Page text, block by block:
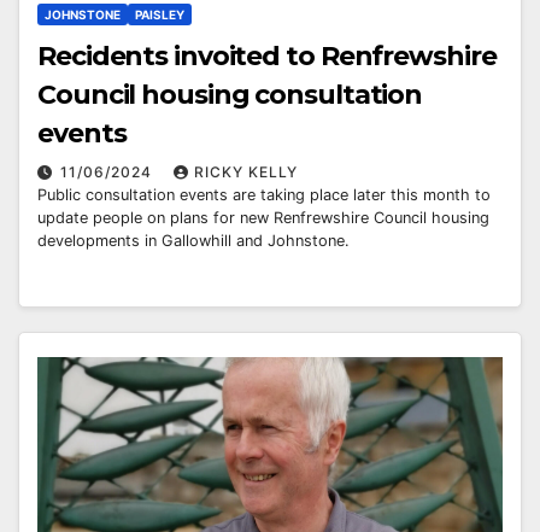
JOHNSTONE PAISLEY
Recidents invoited to Renfrewshire
Council housing consultation
events
11/06/2024
RICKY KELLY
Public consultation events are taking place later this month to
update people on plans for new Renfrewshire Council housing
developments in Gallowhill and Johnstone.